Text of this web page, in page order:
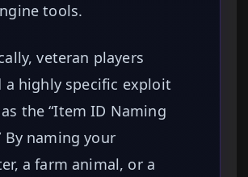
tools.
veteran players
a highly specific exploit
the “Item ID Naming
By naming your
a farm animal, or a